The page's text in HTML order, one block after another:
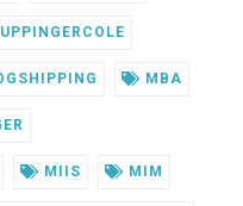
MBA
MIIS MIM